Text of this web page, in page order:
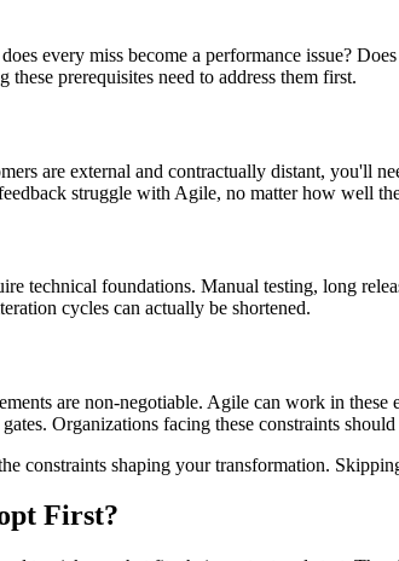
every miss become a performance issue?
prerequisites need to address them first.
are external and contractually distant, you'll
struggle with Agile, no matter how well
technical foundations. Manual testing, long
cycles can actually be shortened.
are non-negotiable. Agile can work in
Organizations facing these constraints
constraints shaping your transformation.
First?